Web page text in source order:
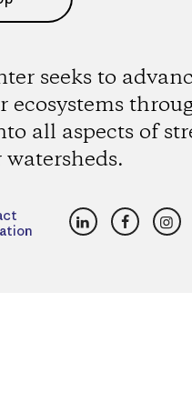
seeks to
ecosystems
all aspects of
LinkedInFacebook